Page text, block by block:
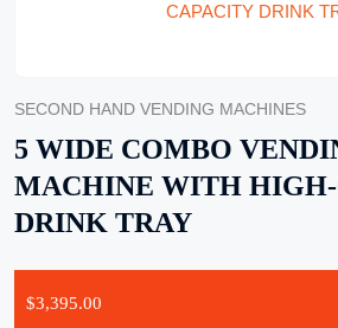
SECOND HAND VENDING MACHINES
5 WIDE COMBO
MACHINE WITH
DRINK TRAY
$3,395.00